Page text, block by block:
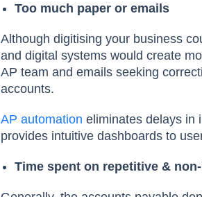
Too much paper or emails
Although digitising your business
and digital systems would create
AP team and emails seeking
accounts.
AP automation eliminates delays in
provides intuitive dashboards to
Time spent on repetitive &